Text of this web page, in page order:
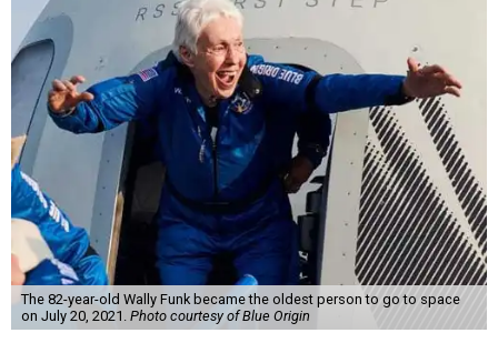
The 82-year-old Wally Funk became the oldest person to go to space
on July 20, 2021. Photo courtesy of Blue Origin